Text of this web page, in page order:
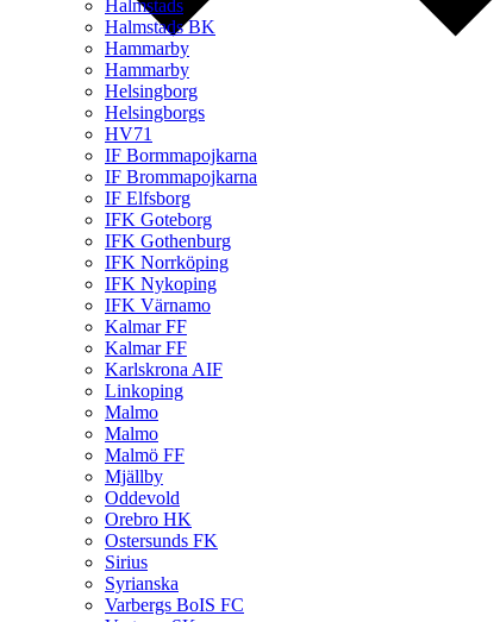
Halmstads
Halmstads BK
Hammarby
Hammarby
Helsingborg
Helsingborgs
HV71
IF Bormmapojkarna
IF Brommapojkarna
IF Elfsborg
IFK Goteborg
IFK Gothenburg
IFK Norrköping
IFK Nykoping
IFK Värnamo
Kalmar FF
Kalmar FF
Karlskrona AIF
Linkoping
Malmo
Malmo
Malmö FF
Mjällby
Oddevold
Orebro HK
Ostersunds FK
Sirius
Syrianska
Varbergs BoIS FC